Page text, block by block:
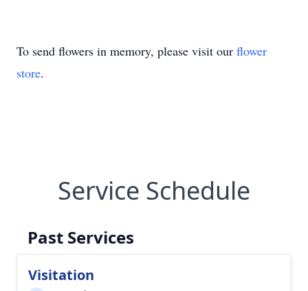
To send flowers in memory, please visit our flower
store.
Service Schedule
Past Services
Visitation